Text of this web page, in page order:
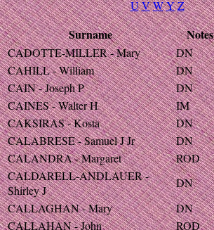
UVWYZ
Surname Notes
CADOTTE-MILLER - Mary DN
CAHILL - William
DN
CAIN - Joseph P
DN
CAINES - Walter H
IM
CAKSIRAS - Kosta
DN
CALABRESE - Samuel J Jr
DN
CALANDRA - Margaret
ROD
CALDARELL-ANDLAUER -
Shirley J
DN
CALLAGHAN - Mary
DN
CALLAHAN - John
ROD